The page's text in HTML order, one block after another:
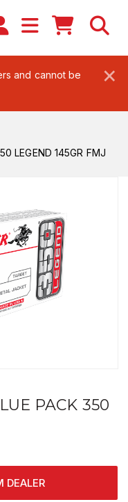
×
and cannot be
LEGEND 145GR FMJ
PACK 350
DEALER